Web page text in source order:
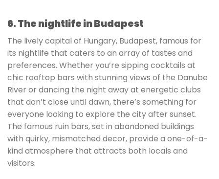
6. The nightlife in Budapest
The lively capital of Hungary, Budapest, famous for
its nightlife that caters to an array of tastes and
preferences. Whether you’re sipping cocktails at
chic rooftop bars with stunning views of the Danube
River or dancing the night away at energetic clubs
that don’t close until dawn, there’s something for
everyone looking to explore the city after sunset.
The famous ruin bars, set in abandoned buildings
with quirky, mismatched decor, provide a one-of-a-
kind atmosphere that attracts both locals and
visitors.